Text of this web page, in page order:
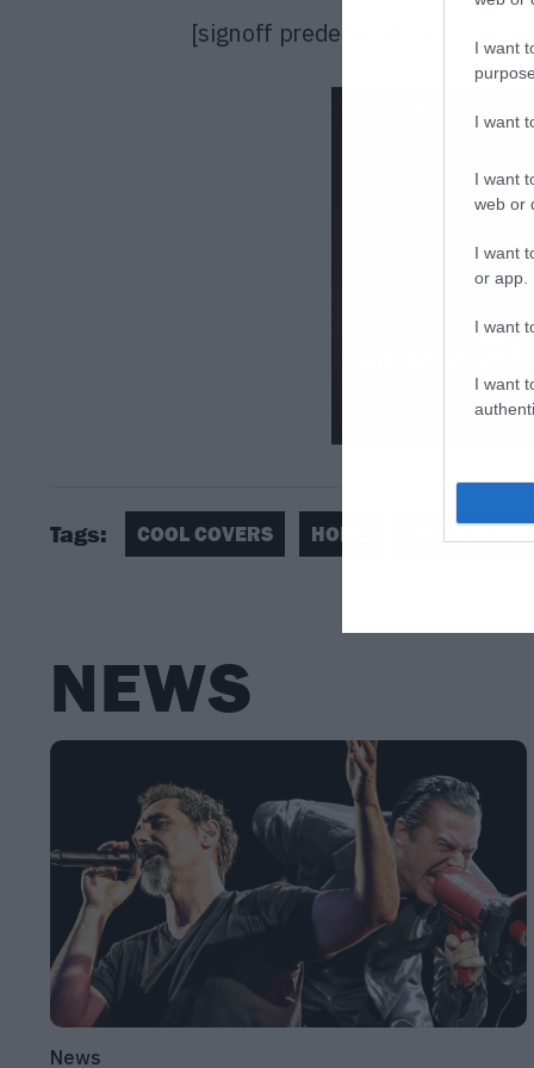
I want
I want
I want
web or
I want
or app.
I want
I want
[signoff
Tags: COOL COVERS HOME JESS
NEWS
News